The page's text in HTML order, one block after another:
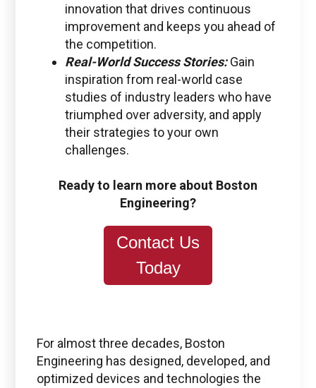
innovation that drives continuous
improvement and keeps you ahead of
the competition.
Real-World Success Stories: Gain
inspiration from real-world case
studies of industry leaders who have
triumphed over adversity, and apply
their strategies to your own
challenges.
Ready to learn more about Boston
Engineering?
Contact Us
Today
For almost three decades, Boston
Engineering has designed, developed, and
optimized devices and technologies the